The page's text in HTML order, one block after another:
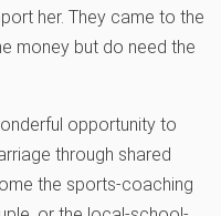
her. They came to the
money but do need the
opportunity to
through shared
the sports-coaching